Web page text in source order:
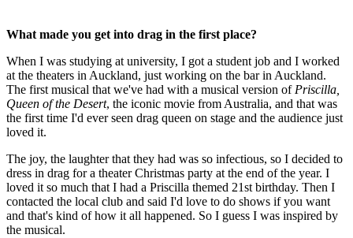
What made you get into drag in the first place?
When I was studying at university, I got a student job and I worked
at the theaters in Auckland, just working on the bar in Auckland.
The first musical that we've had with a musical version of Priscilla,
Queen of the Desert, the iconic movie from Australia, and that was
the first time I'd ever seen drag queen on stage and the audience just
loved it.
The joy, the laughter that they had was so infectious, so I decided to
dress in drag for a theater Christmas party at the end of the year. I
loved it so much that I had a Priscilla themed 21st birthday. Then I
contacted the local club and said I'd love to do shows if you want
and that's kind of how it all happened. So I guess I was inspired by
the musical.